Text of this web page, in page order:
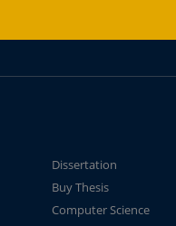
Dissertation
Buy Thesis
Computer Science